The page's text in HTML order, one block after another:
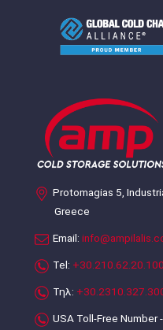
Protomagias 5,
Greece
Email:
Tel: +30.210.62.20.100
Τηλ:
USA Toll-Free Number